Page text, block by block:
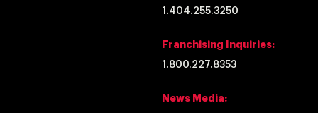
1.404.255.3250
Franchising Inquiries:
1.800.227.8353
News Media: